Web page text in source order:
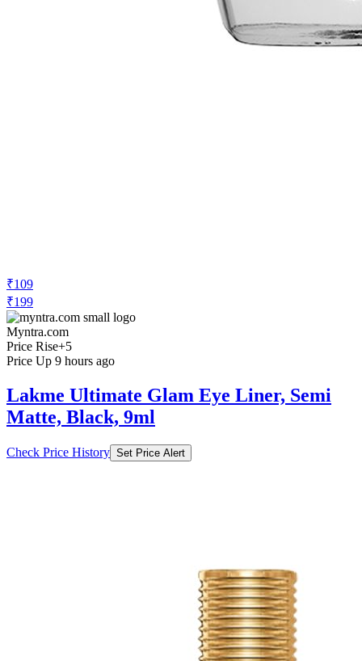
Myntra.com
Price Rise
Price Up 9 hours ago
Lakme Ultimate Glam Eye Liner, Semi
Matte, Black, 9ml
Check Price History Set Price Alert